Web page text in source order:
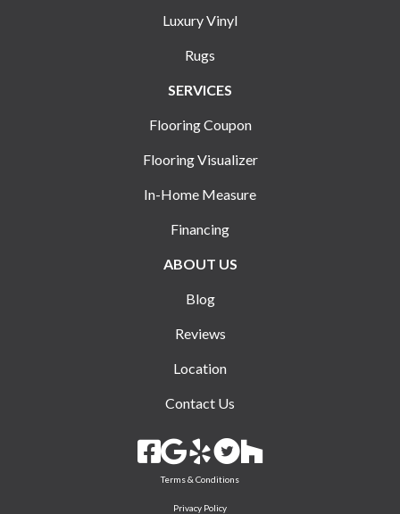
Luxury Vinyl
Rugs
SERVICES
Flooring Coupon
Flooring Visualizer
In-Home Measure
Financing
ABOUT US
Blog
Reviews
Location
Contact Us
Terms & Conditions
Privacy Policy